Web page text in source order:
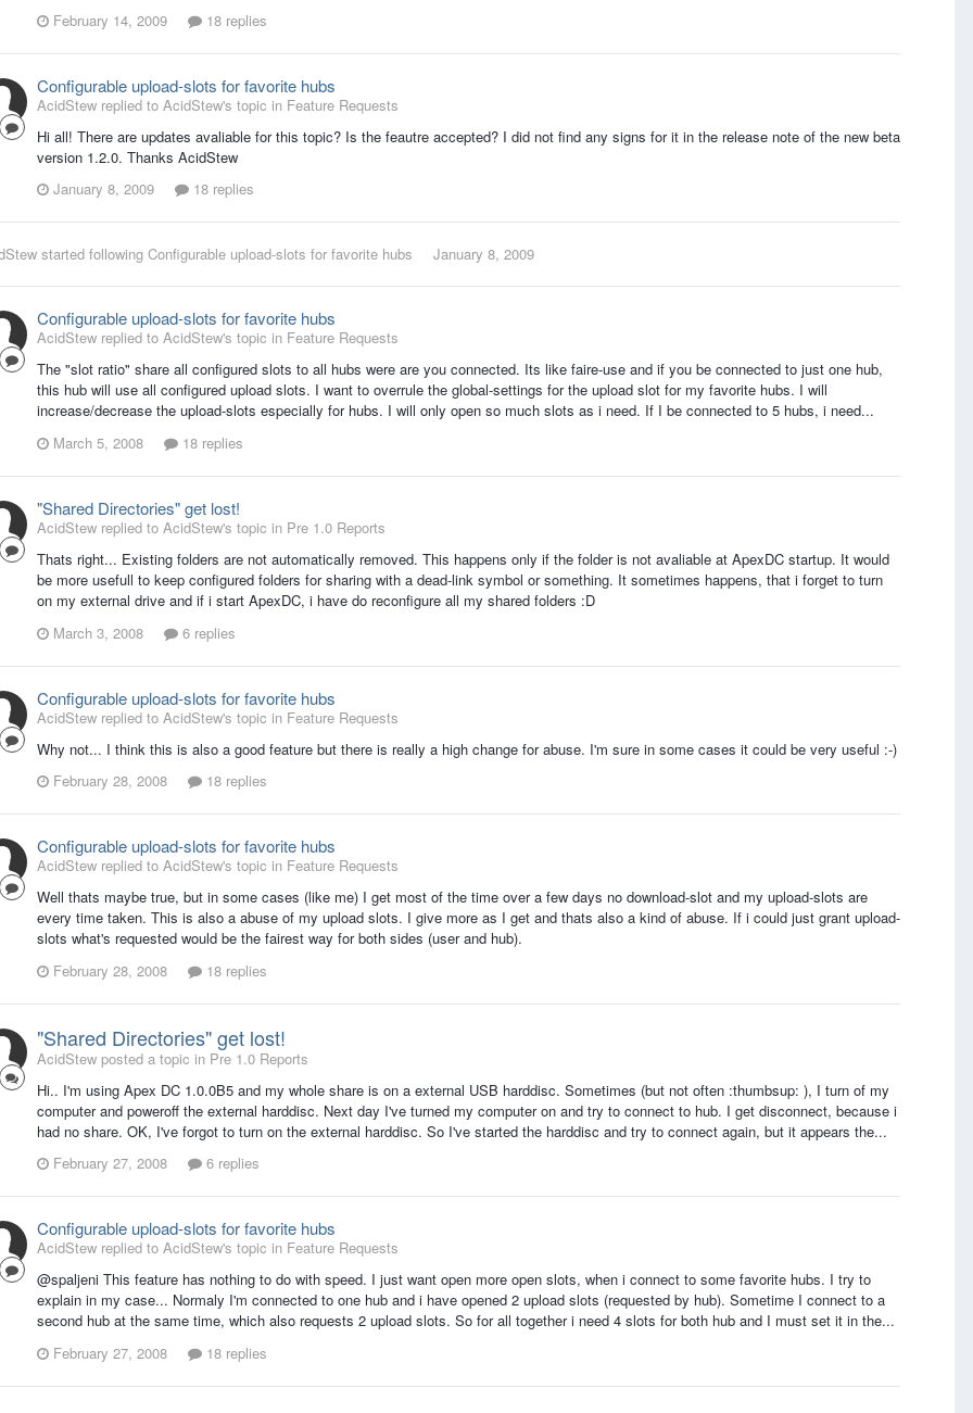
February 14, 2009
18 replies
Configurable upload-slots for favorite hubs
AcidStew replied to AcidStew's topic in Feature Requests
Hi all! There are updates avaliable for this topic? Is the feautre accepted? I did not find any signs for it in the release note of the new beta
version 1.2.0. Thanks AcidStew
January 8, 2009
18 replies
started following Configurable upload-slots for favorite hubs January 8, 2009
Configurable upload-slots for favorite hubs
AcidStew replied to AcidStew's topic in Feature Requests
The "slot ratio" share all configured slots to all hubs were are you connected. Its like faire-use and if you be connected to just one hub,
this hub will use all configured upload slots. I want to overrule the global-settings for the upload slot for my favorite hubs. I will
increase/decrease the upload-slots especially for hubs. I will only open so much slots as i need. If I be connected to 5 hubs, i need...
March 5, 2008
18 replies
"Shared Directories" get lost!
AcidStew replied to AcidStew's topic in Pre 1.0 Reports
Thats right... Existing folders are not automatically removed. This happens only if the folder is not avaliable at ApexDC startup. It would
be more usefull to keep configured folders for sharing with a dead-link symbol or something. It sometimes happens, that i forget to turn
on my external drive and if i start ApexDC, i have do reconfigure all my shared folders :D
March 3, 2008
6 replies
Configurable upload-slots for favorite hubs
AcidStew replied to AcidStew's topic in Feature Requests
Why not... I think this is also a good feature but there is really a high change for abuse. I'm sure in some cases it could be very useful :-)
February 28, 2008
18 replies
Configurable upload-slots for favorite hubs
AcidStew replied to AcidStew's topic in Feature Requests
Well thats maybe true, but in some cases (like me) I get most of the time over a few days no download-slot and my upload-slots are
every time taken. This is also a abuse of my upload slots. I give more as I get and thats also a kind of abuse. If i could just grant upload-
slots what's requested would be the fairest way for both sides (user and hub).
February 28, 2008
18 replies
"Shared Directories" get lost!
AcidStew posted a topic in Pre 1.0 Reports
Hi.. I'm using Apex DC 1.0.0B5 and my whole share is on a external USB harddisc. Sometimes (but not often :thumbsup: ), I turn of my
computer and poweroff the external harddisc. Next day I've turned my computer on and try to connect to hub. I get disconnect, because i
had no share. OK, I've forgot to turn on the external harddisc. So I've started the harddisc and try to connect again, but it appears the...
February 27, 2008
6 replies
Configurable upload-slots for favorite hubs
AcidStew replied to AcidStew's topic in Feature Requests
@spaljeni This feature has nothing to do with speed. I just want open more open slots, when i connect to some favorite hubs. I try to
explain in my case... Normaly I'm connected to one hub and i have opened 2 upload slots (requested by hub). Sometime I connect to a
second hub at the same time, which also requests 2 upload slots. So for all together i need 4 slots for both hub and I must set it in the...
February 27, 2008
18 replies